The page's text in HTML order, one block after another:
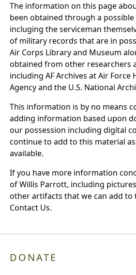
The information on this page
been obtained through a
incluging the serviceman
of military records that are in
Air Corps Library and Museum
obtained from other researchers
including AF Archives at Air Force
Agency and the U.S. National
This information is by no means
adding information based upon
our possession including digital
continue to add to this material
available.
If you have more information
of Willis Parrott, including
other artifacts that we can add to
Contact Us.
DONATE